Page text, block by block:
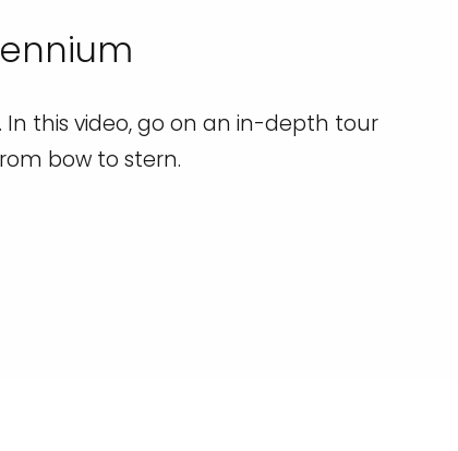
this video, go on an in-depth tour
bow to stern.